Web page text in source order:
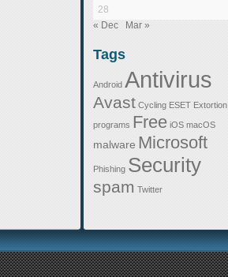
28
« Dec
Mar »
Tags
Android Antivirus
Avast Cycling ESET Extortion
programs Free iOS macOS
malware Microsoft
Phishing Security
spam Twitter